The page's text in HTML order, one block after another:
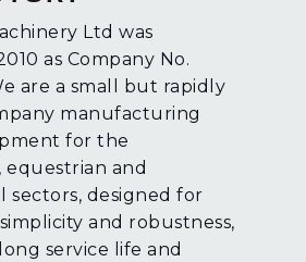
Ltd was
as Company No.
are a small but rapidly
manufacturing
for the
and
sectors, designed for
and robustness,
service life and